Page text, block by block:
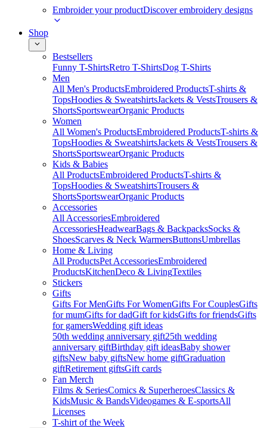
Embroider your productDiscover embroidery designs
Shop
Bestsellers
Funny T-ShirtsRetro T-ShirtsDog T-Shirts
Men
All Men's ProductsEmbroidered ProductsT-shirts &
TopsHoodies & SweatshirtsJackets & VestsTrousers &
ShortsSportswearOrganic Products
Women
All Women's ProductsEmbroidered ProductsT-shirts &
TopsHoodies & SweatshirtsJackets & VestsTrousers &
ShortsSportswearOrganic Products
Kids & Babies
All ProductsEmbroidered ProductsT-shirts &
TopsHoodies & SweatshirtsTrousers &
ShortsSportswearOrganic Products
Accessories
All AccessoriesEmbroidered
AccessoriesHeadwearBags & BackpacksSocks &
ShoesScarves & Neck WarmersButtonsUmbrellas
Home & Living
All ProductsPet AccessoriesEmbroidered
ProductsKitchenDeco & LivingTextiles
Stickers
Gifts
Gifts For MenGifts For WomenGifts For CouplesGifts
for mumGifts for dadGift for kidsGifts for friendsGifts
for gamersWedding gift ideas
50th wedding anniversary gift25th wedding
anniversary giftBirthday gift ideasBaby shower
giftsNew baby giftsNew home giftGraduation
giftRetirement giftsGift cards
Fan Merch
Films & SeriesComics & SuperheroesClassics &
KidsMusic & BandsVideogames & E-sportsAll
Licenses
T-shirt of the Week